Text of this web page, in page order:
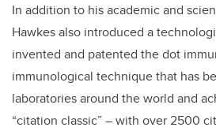
In addition to his academic and
Hawkes also introduced a
invented and patented the dot
immunological technique that has
laboratories around the world and
“citation classic” – with over 2500